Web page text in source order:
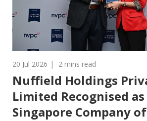
20 Jul 2026 2 mins read
Nuffield Holdings
Limited Recognised as
Singapore Company